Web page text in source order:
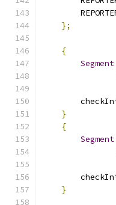
};
{
Segment
}
{
Segment
}